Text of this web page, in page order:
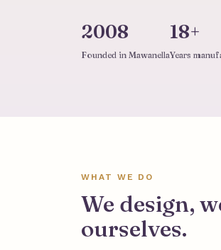
2008
Founded in Mawanella
18+
Years
WHAT WE DO
We design,
ourselves.